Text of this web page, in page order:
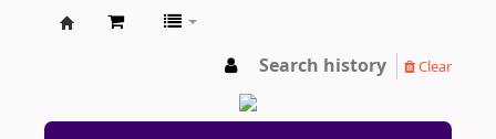
Search history Clear